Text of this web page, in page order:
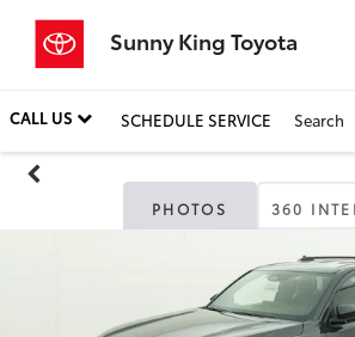
Sunny King Toyota
CALL US SCHEDULE SERVICE Search
PHOTOS 360